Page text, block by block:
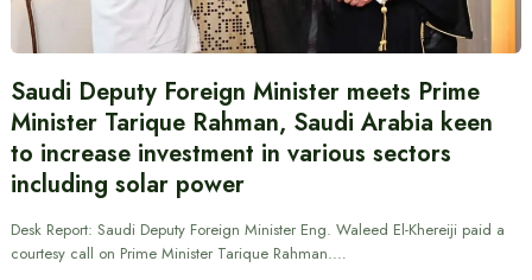
Saudi Deputy Foreign Minister meets Prime
Minister Tarique Rahman, Saudi Arabia keen
to increase investment in various sectors
including solar power
Desk Report: Saudi Deputy Foreign Minister Eng. Waleed El-Khereiji paid a
courtesy call on Prime Minister Tarique Rahman.…